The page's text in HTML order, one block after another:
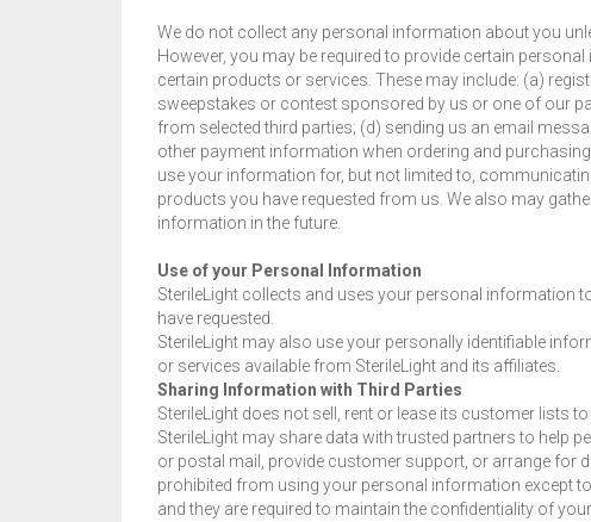
We do not collect any personal information about you
However, you may be required to provide certain
certain products or services. These may include: (a)
sweepstakes or contest sponsored by us or one of our
from selected third parties; (d) sending us an email
other payment information when ordering and
use your information for, but not limited to,
products you have requested from us. We also may
information in the future.
Use of your Personal Information
SterileLight collects and uses your personal information
have requested.
SterileLight may also use your personally identifiable
or services available from SterileLight and its affiliates.
Sharing Information with Third Parties
SterileLight does not sell, rent or lease its customer lists to
SterileLight may share data with trusted partners to help
or postal mail, provide customer support, or arrange for
prohibited from using your personal information except
and they are required to maintain the confidentiality of